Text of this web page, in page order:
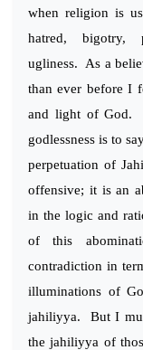
when religion is
hatred, bigotry,
ugliness. As a
than ever before I
and light of God.
godlessness is to
perpetuation of
offensive; it is an
in the logic and
of this
contradiction in
illuminations of
jahiliyya. But I
the jahiliyya of